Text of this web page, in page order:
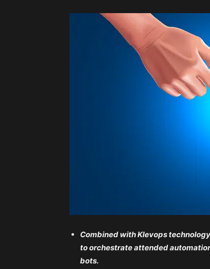
Combined with Klevops
to orchestrate attended
bots.